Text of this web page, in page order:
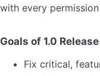
with every
Goals of 1.0 Release
Fix critical,